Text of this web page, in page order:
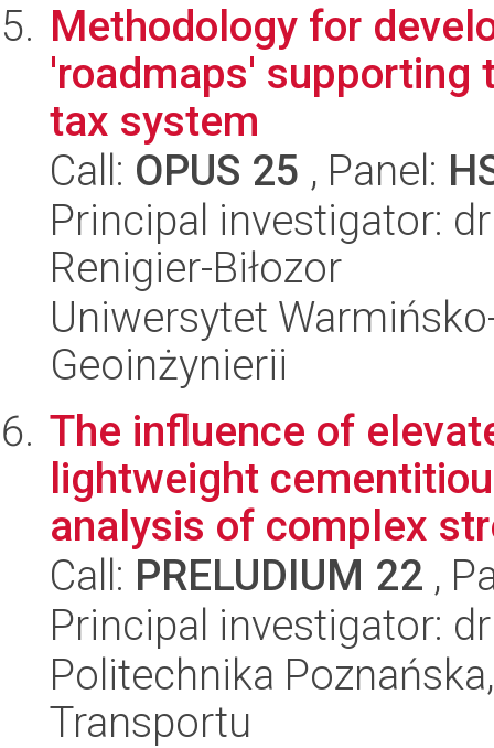
Methodology for
'roadmaps' supporting
tax system
Call: OPUS 25 , Panel:
Principal investigator:
Renigier-Biłozor
Uniwersytet
Geoinżynierii
The influence of
lightweight
analysis of complex
Call: PRELUDIUM 22 ,
Principal investigator:
Politechnika
Transportu